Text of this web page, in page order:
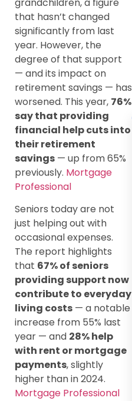
that hasn’t changed
significantly from last
year. However, the
degree of that support
— and its impact on
retirement savings — has
worsened. This year, 76%
say that providing
financial help cuts into
their retirement
savings — up from 65%
previously. Mortgage
Professional
Seniors today are not
just helping out with
occasional expenses.
The report highlights
that 67% of seniors
providing support now
contribute to everyday
living costs — a notable
increase from 55% last
year — and 28% help
with rent or mortgage
payments, slightly
higher than in 2024.
Mortgage Professional